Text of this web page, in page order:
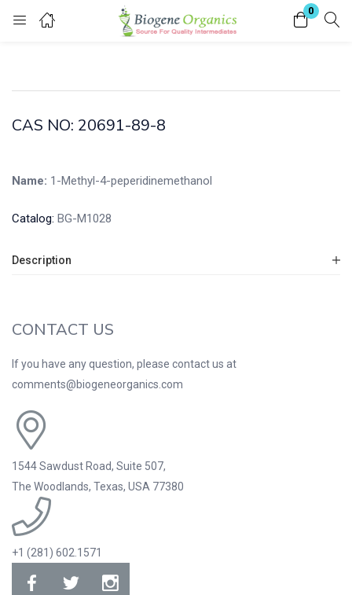
0
Login
Enter your username and password to login.
CAS NO: 20691-89-8
Name: 1-Methyl-4-peperidinemethanol
Catalog: BG-M1028
Description
CONTACT US
If you have any question, please contact us at
comments@biogeneorganics.com
1544 Sawdust Road, Suite 507,
The Woodlands, Texas, USA 77380
+1 (281) 602.1571